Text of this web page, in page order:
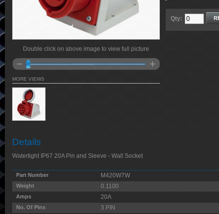
Qty:
Double click on above image to view full picture
MORE VIEWS
Details
Watertight IP67 20A Pin and Sleeve - Wall Socket
Part Number M420W7W
Weight 0.1100
Amps 20A
No. Of Pins 3 PIN